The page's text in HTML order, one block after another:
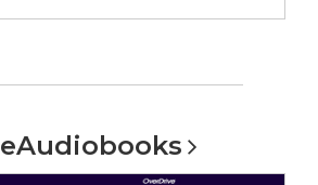
eAudiobooks